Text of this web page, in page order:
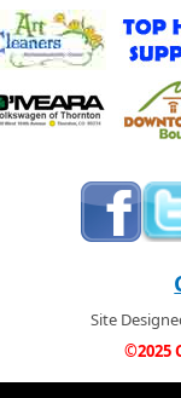
Site
©2025